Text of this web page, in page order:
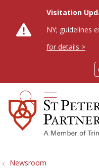
Visitation
NY; guidelines
for details >
search
show
Newsroom